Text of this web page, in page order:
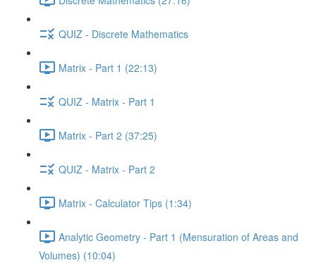
QUIZ - Discrete Mathematics
Matrix - Part 1 (22:13)
QUIZ - Matrix - Part 1
Matrix - Part 2 (37:25)
QUIZ - Matrix - Part 2
Matrix - Calculator Tips (1:34)
Analytic Geometry - Part 1 (Mensuration of Areas and
Volumes) (10:04)